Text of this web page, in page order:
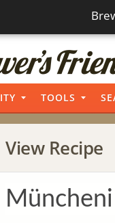
TOOLS
View Recipe